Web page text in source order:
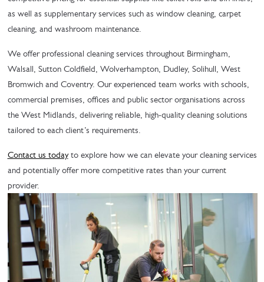
as well as supplementary services such as window cleaning, carpet
cleaning, and washroom maintenance.
We offer professional cleaning services throughout Birmingham,
Walsall, Sutton Coldfield, Wolverhampton, Dudley, Solihull, West
Bromwich and Coventry. Our experienced team works with schools,
commercial premises, offices and public sector organisations across
the West Midlands, delivering reliable, high-quality cleaning solutions
tailored to each client’s requirements.
Contact us todayto explore how we can elevate your cleaning services
and potentially offer more competitive rates than your current
provider.